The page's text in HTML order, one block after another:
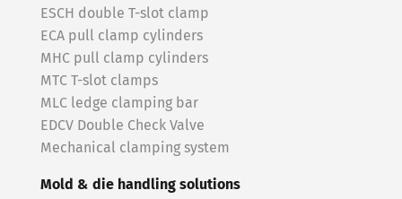
ESCH double T-slot clamp
ECA pull clamp cylinders
MHC pull clamp cylinders
MTC T-slot clamps
MLC ledge clamping bar
EDCV Double Check Valve
Mechanical clamping system
Mold & die handling solutions